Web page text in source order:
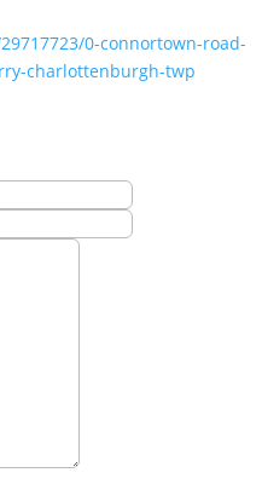
0-connortown-road-
charlottenburgh-twp